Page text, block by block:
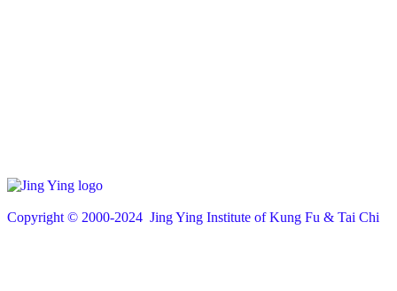
Copyright © 2000-2024 Jing Ying Institute of Kung Fu & Tai Chi